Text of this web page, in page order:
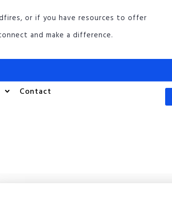
or if you have resources to offer
and make a difference.
Contact